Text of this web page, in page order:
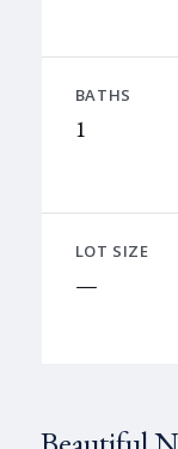
BATHS
1
LOT SIZE
—